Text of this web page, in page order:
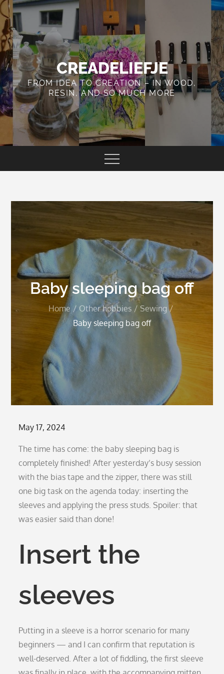
Skip
to
content
CREADELIEFJE
FROM IDEA TO CREATION – IN WOOD,
RESIN, AND SO MUCH MORE
Baby sleeping bag off
Home Other hobbies
Sewing
Baby sleeping bag off
Posted
May 17, 2024
The time has come: the baby sleeping bag is
completely finished! After yesterday’s busy session
with the bias tape and the zipper, there was still
one big task on the agenda today: inserting the
sleeves and applying the press studs. Spoiler: that
was easier said than done!
Insert the
sleeves
Putting in a sleeve is a horror scenario for many
beginners — and I can confirm that reputation is
well-deserved. After a lot of fiddling, the first sleeve